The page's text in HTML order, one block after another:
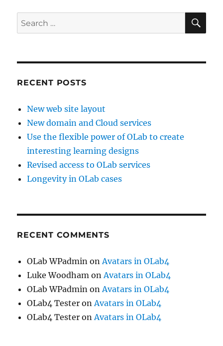
Search
for:
RECENT POSTS
New web site layout
New domain and Cloud services
Use the flexible power of OLab to create
interesting learning designs
Revised access to OLab services
Longevity in OLab cases
RECENT COMMENTS
OLab WPadmin onAvatars in OLab4
Luke Woodham onAvatars in OLab4
OLab WPadmin onAvatars in OLab4
OLab4 Tester onAvatars in OLab4
OLab4 Tester onAvatars in OLab4